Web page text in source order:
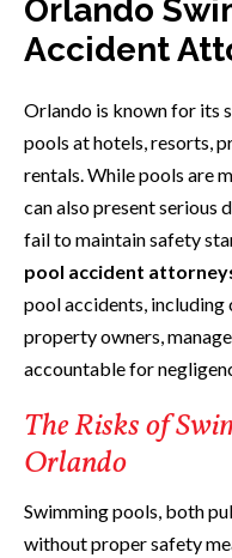
Orlando
Accident
Orlando is known for its
pools at hotels, resorts,
rentals. While pools are
can also present serious
fail to maintain safety
pool accident
pool accidents, including
property owners,
accountable for
The Risks of
Orlando
Swimming pools, both
without proper safety